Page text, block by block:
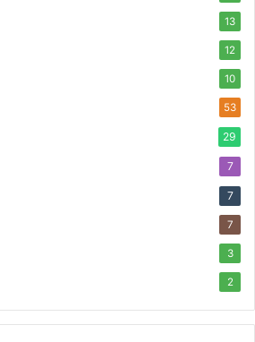
13
12
10
53
29
7
7
7
3
2